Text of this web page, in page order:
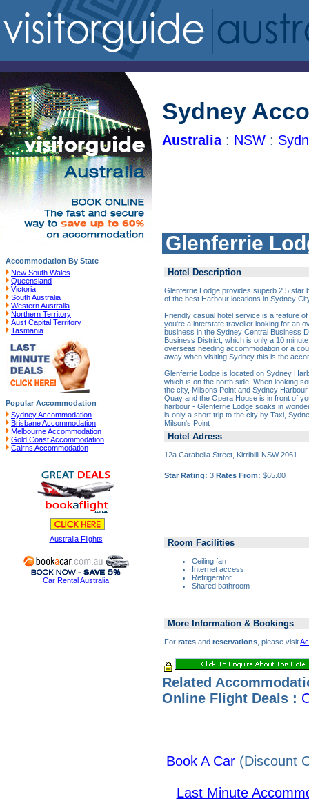
Accommodation By State
New South Wales
Queensland
Victoria
South Australia
Western Australia
Northern Territory
Aust Capital Territory
Tasmania
Popular Accommodation
Sydney Accommodation
Brisbane Accommodation
Melbourne Accommodation
Gold Coast Accommodation
Cairns Accommodation
Australia Flights
Car Rental Australia
Sydney
Australia: NSW :
Glenferrie
Hotel Description
Glenferrie Lodge provides superb 2.5 star
of the best Harbour locations in Sydney
Friendly casual hotel service is a feature
you're a interstate traveller looking for an
business in the Sydney Central Business
Business District, which is only a 10
overseas needing accommodation or a
away when visiting Sydney this is the
Glenferrie Lodge is located on Sydney
which is on the north side. When looking
the city, Milsons Point and Sydney
Quay and the Opera House is in front of
harbour - Glenferrie Lodge soaks in
is only a short trip to the city by Taxi,
Milson's Point
Hotel Adress
12a Carabella Street, Kirribilli NSW 2061
Star Rating: 3 Rates From: $65.00
Room Facilities
Ceiling fan
Internet access
Refrigerator
Shared bathroom
More Information & Bookings
For rates and reservations , please visit
Related
Online Flight Deals :
Book A Car (Discount
Last Minute